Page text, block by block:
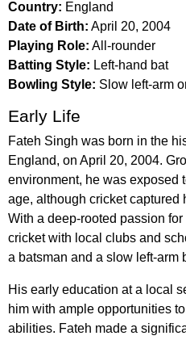
Country: England
Date of Birth: April 20, 2004
Playing Role: All-rounder
Batting Style: Left-hand bat
Bowling Style: Slow left-arm
Early Life
Fateh Singh was born in the
England, on April 20, 2004.
environment, he was exposed
age, although cricket captured
With a deep-rooted passion
cricket with local clubs and
a batsman and a slow left-arm
His early education at a local
him with ample opportunities
abilities. Fateh made a